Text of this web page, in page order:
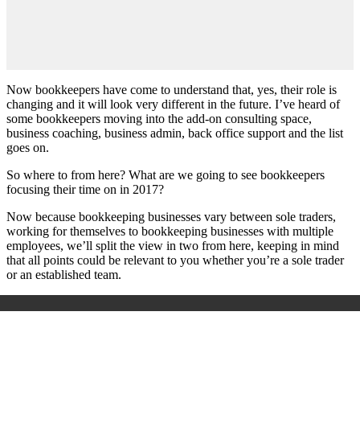
Now bookkeepers have come to understand that, yes, their role is
changing and it will look very different in the future. I’ve heard of
some bookkeepers moving into the add-on consulting space,
business coaching, business admin, back office support and the list
goes on.
So where to from here? What are we going to see bookkeepers
focusing their time on in 2017?
Now because bookkeeping businesses vary between sole traders,
working for themselves to bookkeeping businesses with multiple
employees, we’ll split the view in two from here, keeping in mind
that all points could be relevant to you whether you’re a sole trader
or an established team.